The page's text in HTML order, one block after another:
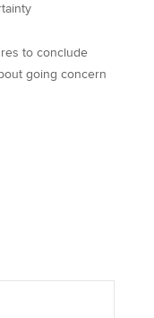
to conclude
going concern